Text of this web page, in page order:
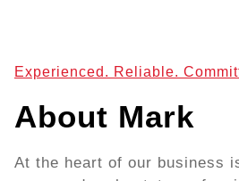
Experienced. Reliable.
About Mark
At the heart of our business